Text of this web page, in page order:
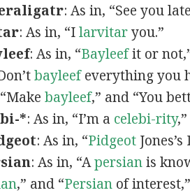
: As in, “See you
: As in, “Ilarvitaryou.”
: As in, “Bayleefit or
bayleefeverything you
bayleef,” and “You
*: As in, “I’m a celebi-rity
: As in, “Pidgeot
: As in, “Apersianis
,” and “Persianof